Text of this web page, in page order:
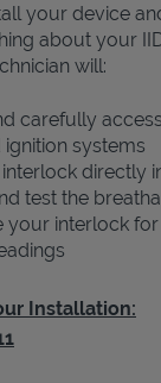
your device
about your
will:
carefully
systems
directly
test the
your interlock
Installation: